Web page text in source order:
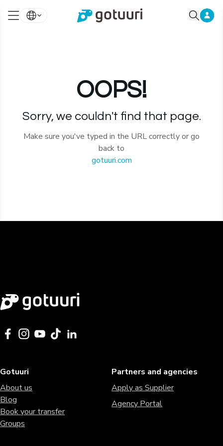
OOPS!
Sorry, we couldn't find that page.
Make sure you've typed in the URL correctly or go
back to
gotuuri.com
Gotuuri
About us
Blog
Book your transfer
Groups
Partners and agencies
Apply as Supplier
Agency Portal